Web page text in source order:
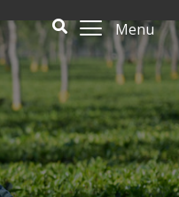
Menu